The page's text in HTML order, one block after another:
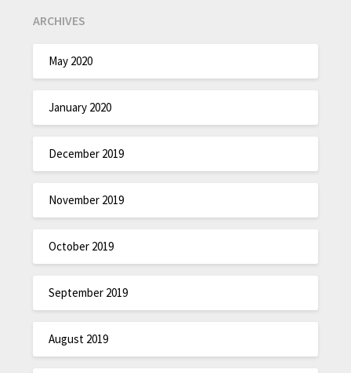
ARCHIVES
May 2020
January 2020
December 2019
November 2019
October 2019
September 2019
August 2019